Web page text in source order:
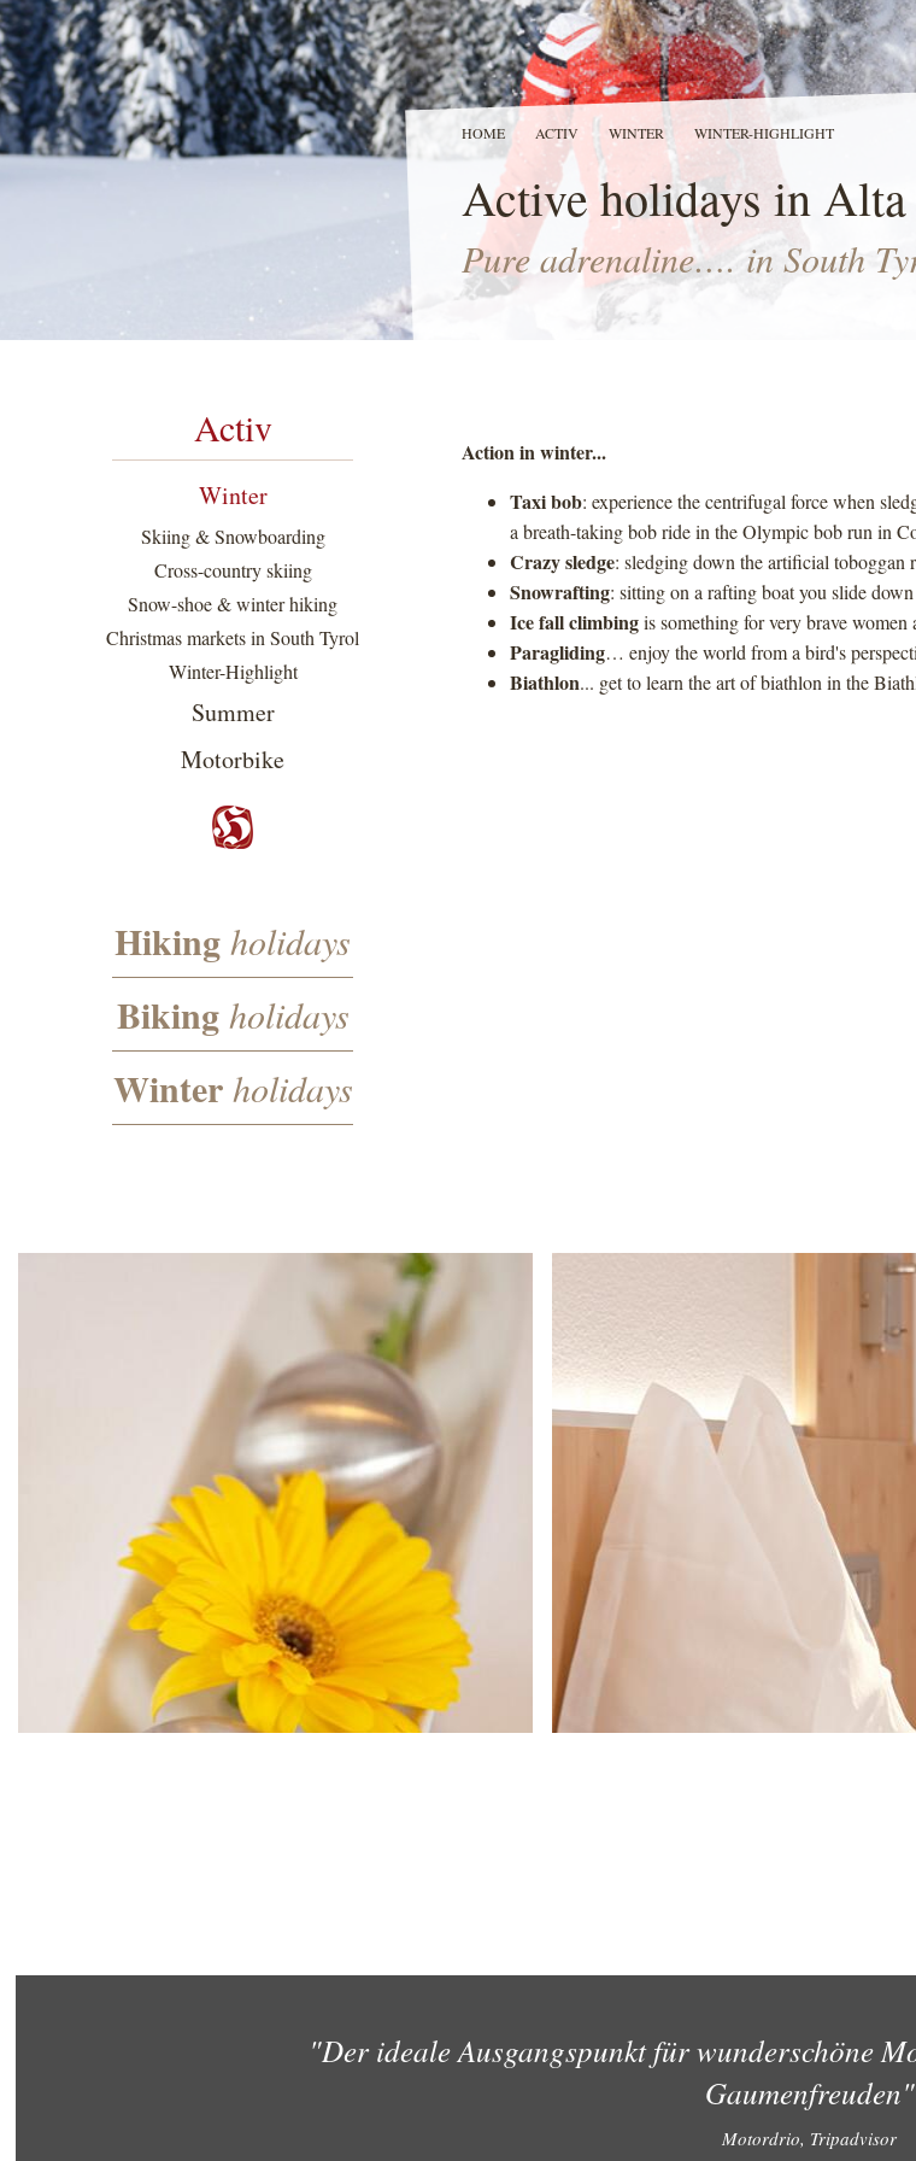
Activ
Winter
Skiing & Snowboarding
Cross-country skiing
Snow-shoe & winter hiking
Christmas markets in South Tyrol
Winter-Highlight
Summer
Motorbike
Hikingholidays
Biking holidays
Winter holidays
HOME ACTIV WINTER WINTER-HIGHLIGHT
Active holidays in Alta
Pure adrenaline…. in South
Action in winter...
Taxi bob: experience the centrifugal force when
a breath-taking bob ride in the Olympic bob run in
Crazy sledge: sledging down the artificial toboggan
Snowrafting: sitting on a rafting boat you slide
Ice fall climbingis something for very brave
Paragliding… enjoy the world from a bird's
Biathlon... get to learn the art of biathlon in the
"Der ideale Ausgangspunkt für wunderschöne
Gaumenfreuden"
Motordrio, Tripadvisor